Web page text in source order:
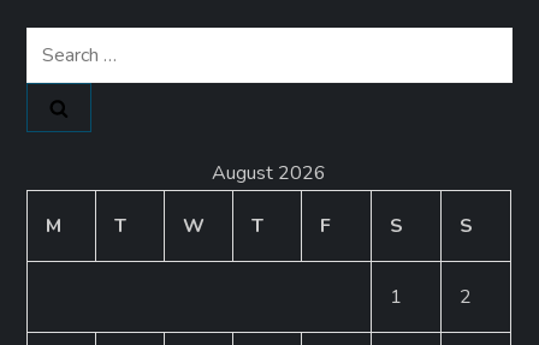
Search
for:
August 2026
M
T W T F S S
1 2